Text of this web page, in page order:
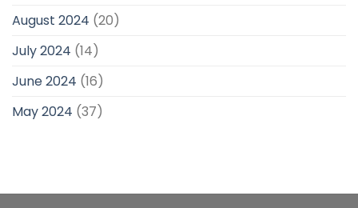
August 2024 (20)
July 2024 (14)
June 2024 (16)
May 2024 (37)